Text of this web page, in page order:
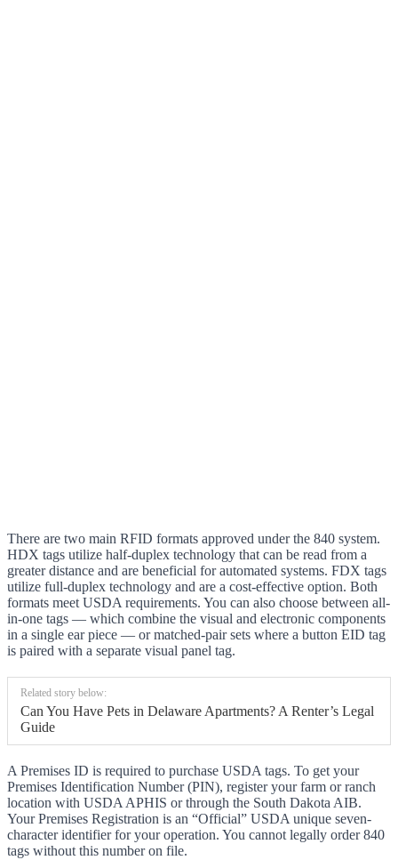
There are two main RFID formats approved under the 840 system.
HDX tags utilize half-duplex technology that can be read from a
greater distance and are beneficial for automated systems. FDX tags
utilize full-duplex technology and are a cost-effective option. Both
formats meet USDA requirements. You can also choose between all-
in-one tags — which combine the visual and electronic components
in a single ear piece — or matched-pair sets where a button EID tag
is paired with a separate visual panel tag.
Related story below:
Can You Have Pets in Delaware Apartments? A Renter’s Legal
Guide
A Premises ID is required to purchase USDA tags. To get your
Premises Identification Number (PIN), register your farm or ranch
location with USDA APHIS or through the South Dakota AIB.
Your Premises Registration is an “Official” USDA unique seven-
character identifier for your operation. You cannot legally order 840
tags without this number on file.